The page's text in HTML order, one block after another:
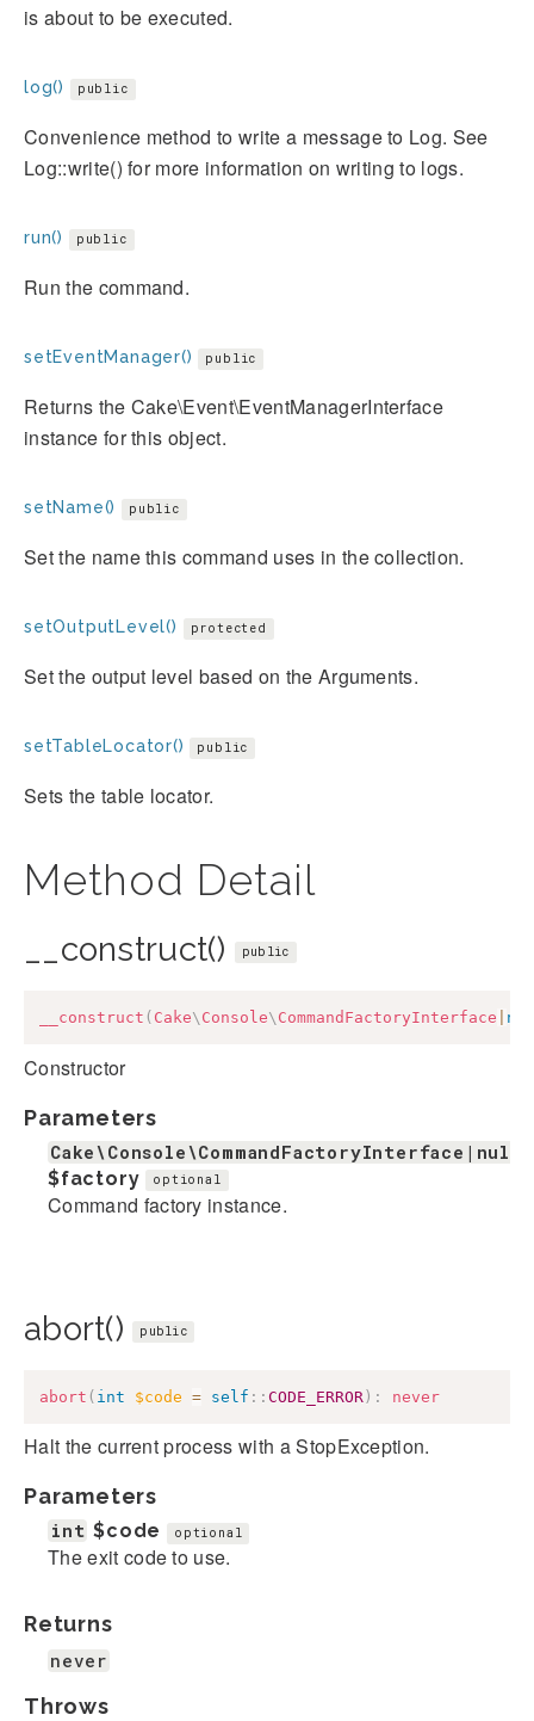
is about to be executed.
log() public
Convenience method to write a message to Log. See
Log::write() for more information on writing to logs.
run() public
Run the command.
setEventManager() public
Returns the Cake\Event\EventManagerInterface
instance for this object.
setName() public
Set the name this command uses in the collection.
setOutputLevel() protected
Set the output level based on the Arguments.
setTableLocator() public
Sets the table locator.
Method Detail
__construct() public
__construct ( Cake\ Console\ CommandFactoryInterface
Constructor
Parameters
Cake\Console\CommandFactoryInterface|null
$factory
optional
Command factory instance.
abort() public
abort ( int $code = self :: CODE_ERROR ) : never
Halt the current process with a StopException.
Parameters
int $code optional
The exit code to use.
Returns
never
Throws